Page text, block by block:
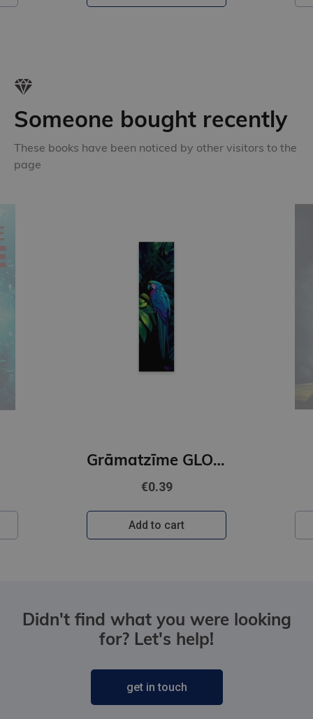
Someone bought recently
These books have been noticed by other visitors to the
page
Grāmatzīme GLOBUSS - Papagailis
€0.39
Add to cart
Didn't find what you were looking
for? Let's help!
get in touch